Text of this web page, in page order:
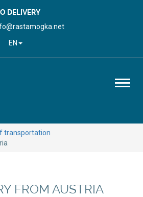
DELIVERY
EN
transportation
FROM AUSTRIA